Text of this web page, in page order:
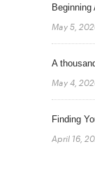
May 5,
A
May 4,
Finding
April 16,